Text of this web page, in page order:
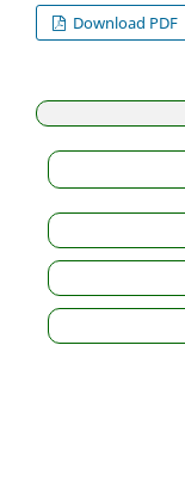
Download PDF